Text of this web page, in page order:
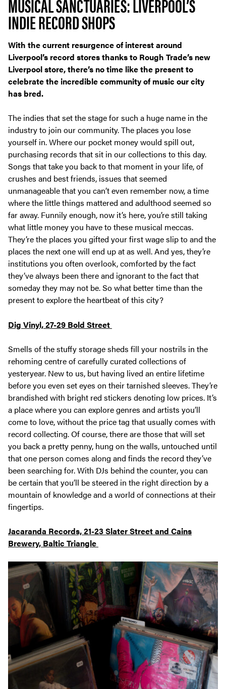
INDIE RECORD SHOPS
With the current resurgence of interest around
Liverpool’s record stores thanks to Rough Trade’s new
Liverpool store, there’s no time like the present to
celebrate the incredible community of music our city
has bred.
The indies that set the stage for such a huge name in the
industry to join our community. The places you lose
yourself in. Where our pocket money would spill out,
purchasing records that sit in our collections to this day.
Songs that take you back to that moment in your life, of
crushes and best friends, issues that seemed
unmanageable that you can’t even remember now, a time
where the little things mattered and adulthood seemed so
far away. Funnily enough, now it’s here, you’re still taking
what little money you have to these musical meccas.
They’re the places you gifted your first wage slip to and the
places the next one will end up at as well. And yes, they’re
institutions you often overlook, comforted by the fact
they’ve always been there and ignorant to the fact that
someday they may not be. So what better time than the
present to explore the heartbeat of this city?
Dig Vinyl, 27-29 Bold Street
Smells of the stuffy storage sheds fill your nostrils in the
rehoming centre of carefully curated collections of
yesteryear. New to us, but having lived an entire lifetime
before you even set eyes on their tarnished sleeves. They’re
brandished with bright red stickers denoting low prices. It’s
a place where you can explore genres and artists you’ll
come to love, without the price tag that usually comes with
record collecting. Of course, there are those that will set
you back a pretty penny, hung on the walls, untouched until
that one person comes along and finds the record they’ve
been searching for. With DJs behind the counter, you can
be certain that you’ll be steered in the right direction by a
mountain of knowledge and a world of connections at their
fingertips.
Jacaranda Records, 21-23 Slater Street and Cains
Brewery, Baltic Triangle